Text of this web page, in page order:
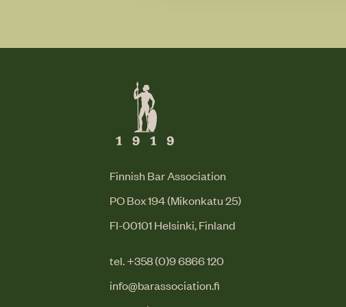
Finnish Bar Association
PO Box 194 (Mikonkatu 25)
FI-00101 Helsinki, Finland
tel. +358 (0)9 6866 120
info@barassociation.fi